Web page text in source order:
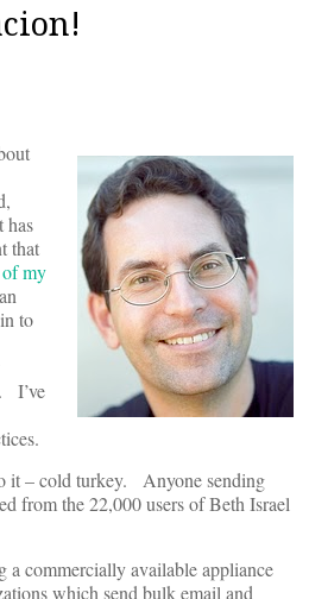
has
that
my
to
I’ve
it – cold turkey. Anyone sending
from the 22,000 users of Beth Israel
a commercially available appliance
which send bulk email and